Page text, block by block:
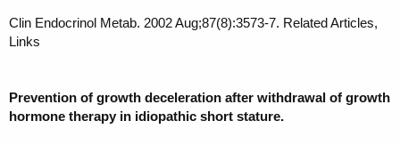
Clin Endocrinol Metab. 2002 Aug;87(8):3573-7. Related Articles,
Links
Prevention of growth deceleration after withdrawal of growth
hormone therapy in idiopathic short stature.